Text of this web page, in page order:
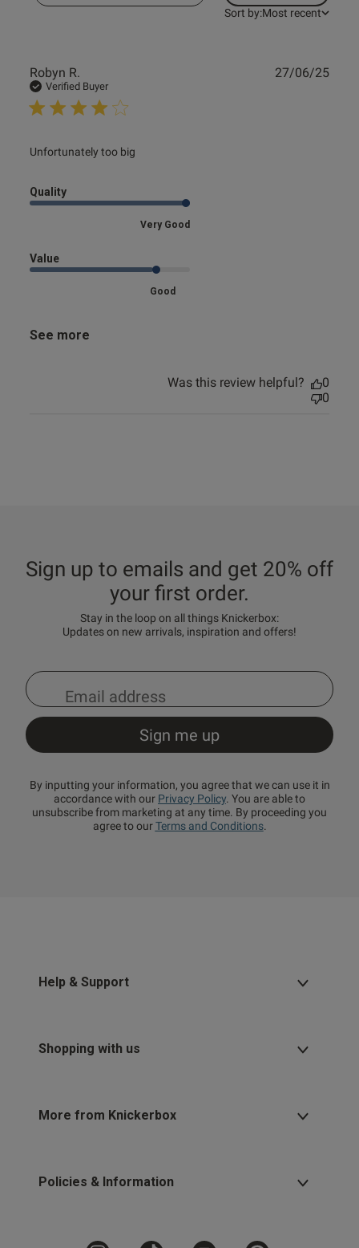
Sort by:Most recent
Robyn R.
Verified Buyer
Unfortunately too big
read more about review content
Quality
Very Good
Value
Good
See more
27/06/25
Was this review helpful?
0
0
Sign up to emails and get 20% off
your first order.
Stay in the loop on all things Knickerbox:
Updates on new arrivals, inspiration and offers!
By inputting your information, you agree that we can use it in
accordance with our Privacy Policy. You are able to
unsubscribe from marketing at any time. By proceeding you
agree to ourTerms and Conditions.
Help & Support
Shopping with us
More from Knickerbox
Policies & Information